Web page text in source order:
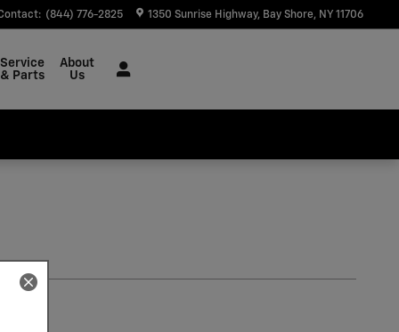
: (844) 776-2825 1350 Sunrise Highway Bay Shore, NY 11706
Service
& Parts
About
Us